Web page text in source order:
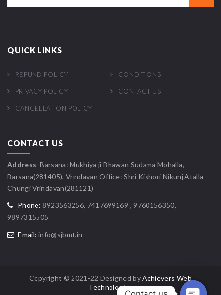
QUICK LINKS
REFUND POLICY CONDITIONS
PRIVACY POLICY CONTACT US
CANCELLATION POLICY
CONTACT US
Address: Barsana: Mukhiya ji Bhawan Sudama Mohalla,
Barsana(281405), Vrindavan Office: Shri Kishori Nikunj Atalla
Chungi Vrindavan(281121)
Phone: 8923563256, 7417699169 , 9760156350,
9897315505
Email: info@sjbmt.in
Copyright © 2021-22 Designed byAchievers Web
Technologies